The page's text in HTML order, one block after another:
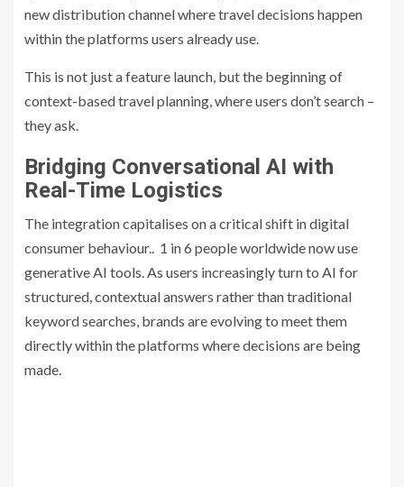
new distribution channel where travel decisions happen
within the platforms users already use.
This is not just a feature launch, but the beginning of
context-based travel planning, where users don’t search –
they ask.
Bridging Conversational AI with
Real-Time Logistics
The integration capitalises on a critical shift in digital
consumer behaviour.. 1 in 6 people worldwide now use
generative AI tools. As users increasingly turn to AI for
structured, contextual answers rather than traditional
keyword searches, brands are evolving to meet them
directly within the platforms where decisions are being
made.